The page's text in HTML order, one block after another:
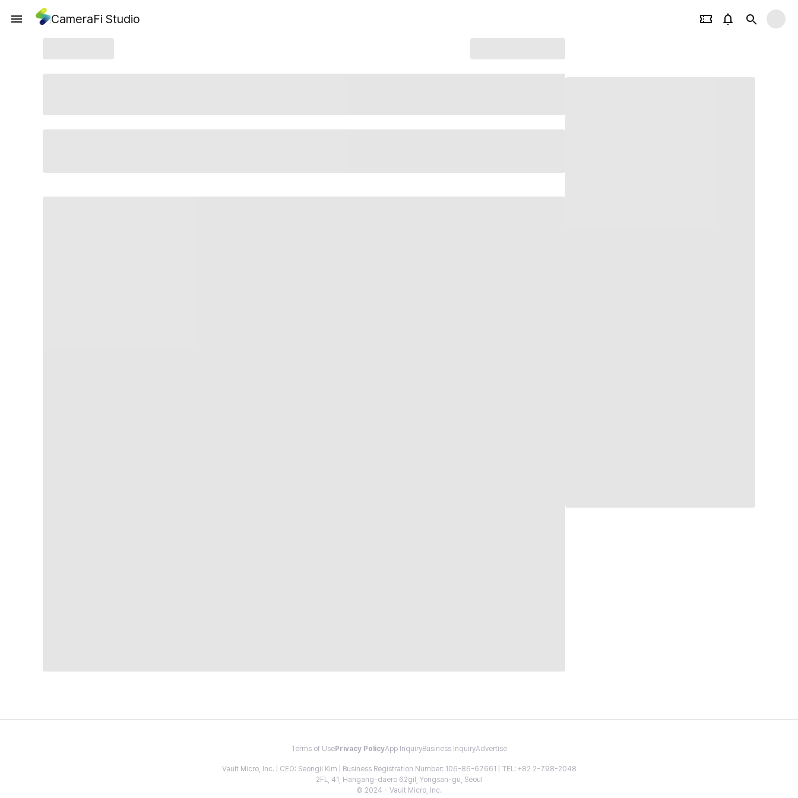
CameraFi Studio
Terms of Use Privacy PolicyApp InquiryBusiness InquiryAdvertise
Vault Micro, Inc. | CEO: Seongil Kim | Business Registration Number: 106-86-67661 | TEL: +82 2-798-2048
2FL, 41, Hangang-daero 62gil, Yongsan-gu, Seoul
© 2024 - Vault Micro, Inc.